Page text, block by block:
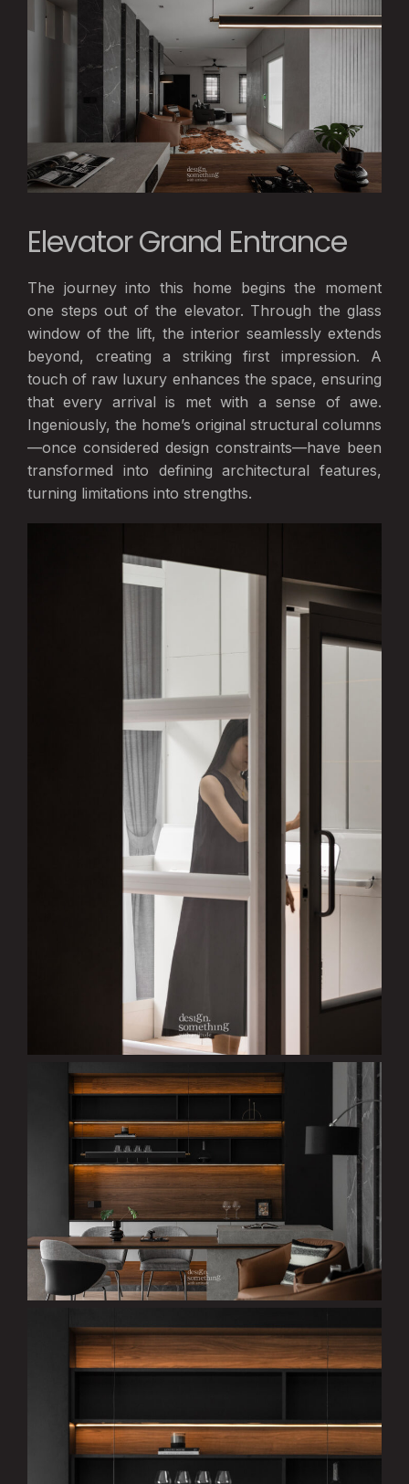
Elevator Grand Entrance
The journey into this home begins the moment
one steps out of the elevator. Through the glass
window of the lift, the interior seamlessly extends
beyond, creating a striking first impression. A
touch of raw luxury enhances the space, ensuring
that every arrival is met with a sense of awe.
Ingeniously, the home’s original structural columns
—once considered design constraints—have been
transformed into defining architectural features,
turning limitations into strengths.